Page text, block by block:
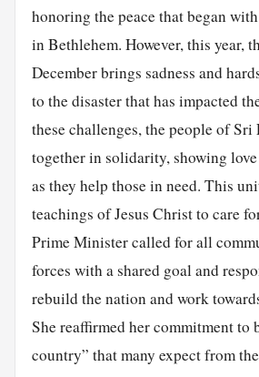
honoring the peace that began
in Bethlehem. However, this year,
December brings sadness and
to the disaster that has impacted
these challenges, the people of Sri
together in solidarity, showing
as they help those in need. This
teachings of Jesus Christ to care
Prime Minister called for all
forces with a shared goal and
rebuild the nation and work
She reaffirmed her commitment to
country” that many expect from